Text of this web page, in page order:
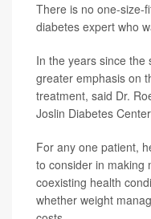
There is no one-size-
diabetes expert who
In the years since the
greater emphasis on
treatment, said Dr.
Joslin Diabetes
For any one patient,
to consider in making
coexisting health
whether weight